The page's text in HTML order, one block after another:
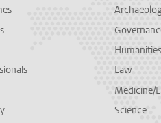
Humanities
Law
Medicine/
Science